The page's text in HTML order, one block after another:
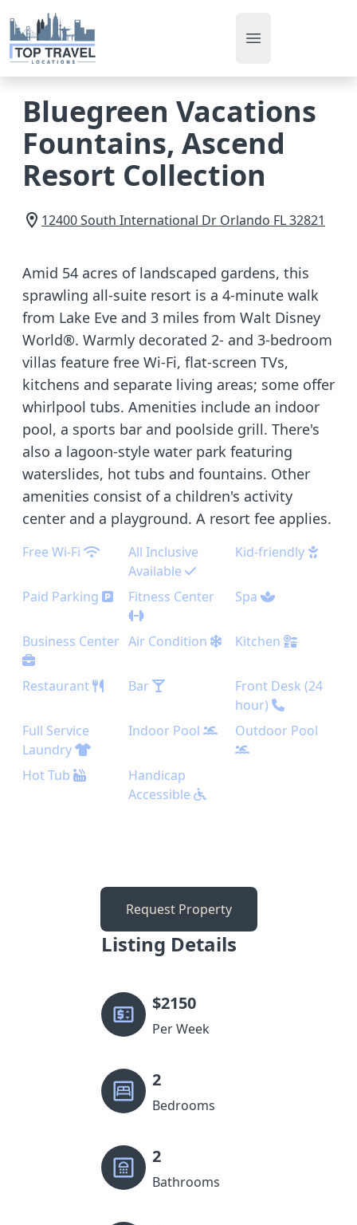
Open main menu
Bluegreen Vacations
Fountains, Ascend
Resort Collection
12400 South International Dr Orlando FL32821
Amid 54 acres of landscaped gardens, this
sprawling all-suite resort is a 4-minute walk
from Lake Eve and 3 miles from Walt Disney
World®. Warmly decorated 2- and 3-bedroom
villas feature free Wi-Fi, flat-screen TVs,
kitchens and separate living areas; some offer
whirlpool tubs. Amenities include an indoor
pool, a sports bar and poolside grill. There's
also a lagoon-style water park featuring
waterslides, hot tubs and fountains. Other
amenities consist of a children's activity
center and a playground. A resort fee applies.
Free Wi-Fi
All Inclusive
Available
Kid-friendly
Paid Parking Fitness Center Spa
Business Center Air Condition Kitchen
Restaurant Bar
Front Desk (24
hour)
Full Service
Laundry
Indoor Pool Outdoor Pool
Hot Tub
Handicap
Accessible
Request Property
Listing Details
$2150
Per Week
2
Bedrooms
2
Bathrooms